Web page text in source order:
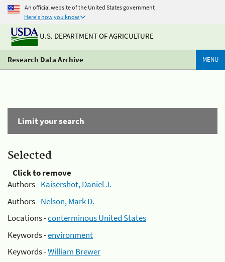
An official website of the United States government
Here's how you know
U.S. DEPARTMENT OF AGRICULTURE
Research Data Archive MENU
Limit your search
Selected
Click to remove
Authors -Kaisershot, Daniel J.
Authors -Nelson, Mark D.
Locations -conterminous United States
Keywords -environment
Keywords -William Brewer